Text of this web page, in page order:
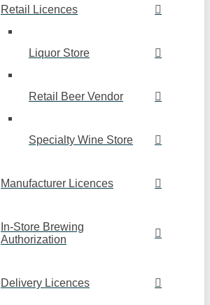
Retail Licences
Liquor Store
Retail Beer Vendor
Specialty Wine Store
Manufacturer Licences
In-Store Brewing
Authorization
Delivery Licences